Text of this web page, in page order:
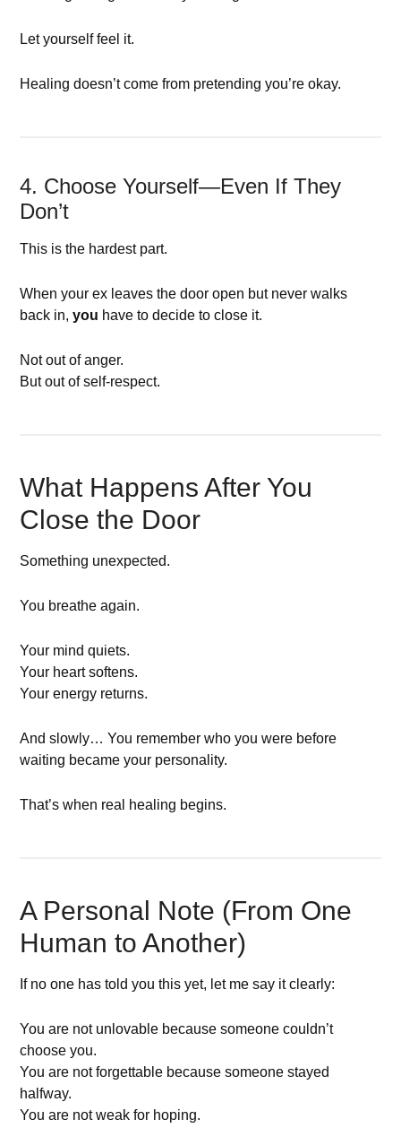
Let yourself feel it.
Healing doesn’t come from pretending you’re okay.
4. Choose Yourself—Even If They
Don’t
This is the hardest part.
When your ex leaves the door open but never walks
back in,you have to decide to close it.
Not out of anger.
But out of self-respect.
What Happens After You
Close the Door
Something unexpected.
You breathe again.
Your mind quiets.
Your heart softens.
Your energy returns.
And slowly… You remember who you were before
waiting became your personality.
That’s when real healing begins.
A Personal Note (From One
Human to Another)
If no one has told you this yet, let me say it clearly:
You are not unlovable because someone couldn’t
choose you.
You are not forgettable because someone stayed
halfway.
You are not weak for hoping.